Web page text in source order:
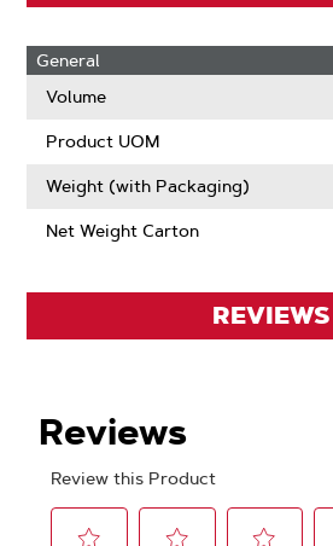
General
Volume
Product UOM
Weight (with Packaging)
Net Weight Carton
REVIEWS